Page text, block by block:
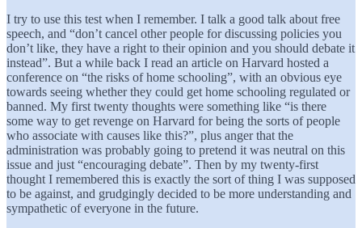
I try to use this test when I remember. I talk a good talk about free
speech, and “don’t cancel other people for discussing policies you
don’t like, they have a right to their opinion and you should debate it
instead”. But a while back I read an article on Harvard hosted a
conference on “the risks of home schooling”, with an obvious eye
towards seeing whether they could get home schooling regulated or
banned. My first twenty thoughts were something like “is there
some way to get revenge on Harvard for being the sorts of people
who associate with causes like this?”, plus anger that the
administration was probably going to pretend it was neutral on this
issue and just “encouraging debate”. Then by my twenty-first
thought I remembered this is exactly the sort of thing I was supposed
to be against, and grudgingly decided to be more understanding and
sympathetic of everyone in the future.